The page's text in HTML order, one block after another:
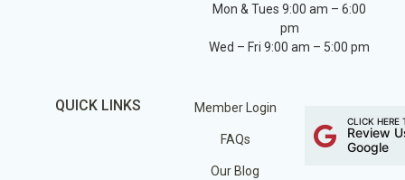
Mon & Tues 9:00 am – 6:00
pm
Wed – Fri 9:00 am – 5:00 pm
QUICK LINKS Member Login
FAQs
Our Blog
CLICK HERE
Review
Google